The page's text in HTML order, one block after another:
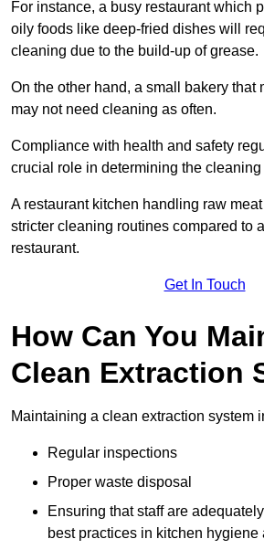
For instance, a busy restaurant which
oily foods like deep-fried dishes will
cleaning due to the build-up of grease.
On the other hand, a small bakery that
may not need cleaning as often.
Compliance with health and safety
crucial role in determining the
A restaurant kitchen handling raw
stricter cleaning routines compared to
restaurant.
Get In Touch
How Can You
Clean Extraction
Maintaining a clean extraction system
Regular inspections
Proper waste disposal
Ensuring that staff are
best practices in kitchen hygiene